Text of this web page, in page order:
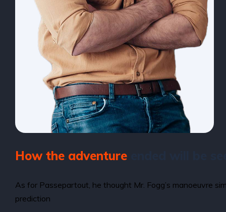
How the adventure
As for Passepartout, he thought Mr. Fogg’s manoeuvre
prediction